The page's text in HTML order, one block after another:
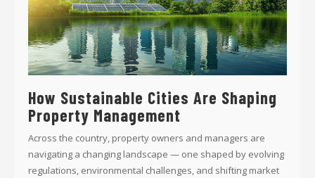
How Sustainable Cities Are Shaping
Property Management
Across the country, property owners and managers are
navigating a changing landscape — one shaped by evolving
regulations, environmental challenges, and shifting market